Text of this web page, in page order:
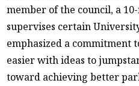
member of the council, a
supervises certain
emphasized a commitment
easier with ideas to
toward achieving better